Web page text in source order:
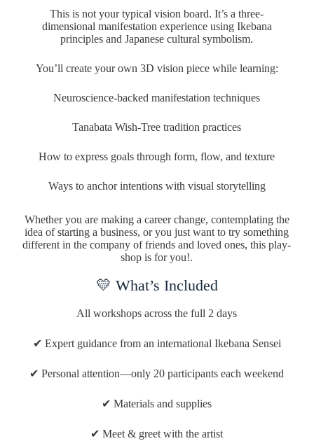
This is not your typical vision board. It’s a three-
dimensional manifestation experience using Ikebana
principles and Japanese cultural symbolism.
You’ll create your own 3D vision piece while learning:
Neuroscience-backed manifestation techniques
Tanabata Wish-Tree tradition practices
How to express goals through form, flow, and texture
Ways to anchor intentions with visual storytelling
Whether you are making a career change, contemplating the
idea of starting a business, or you just want to try something
different in the company of friends and loved ones, this play-
shop is for you!.
💛 What’s Included
All workshops across the full 2 days
✔ Expert guidance from an international Ikebana Sensei
✔ Personal attention—only 20 participants each weekend
✔ Materials and supplies
✔ Meet & greet with the artist